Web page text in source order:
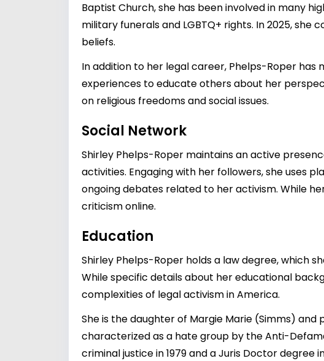
Baptist Church, she has been involved in many
military funerals and LGBTQ+ rights. In 2025,
beliefs.
In addition to her legal career, Phelps-Roper
experiences to educate others about her
on religious freedoms and social issues.
Social Network
Shirley Phelps-Roper maintains an active
activities. Engaging with her followers, she uses
ongoing debates related to her activism. While
criticism online.
Education
Shirley Phelps-Roper holds a law degree, which
While specific details about her educational
complexities of legal activism in America.
She is the daughter of Margie Marie (Simms)
characterized as a hate group by the Anti-
criminal justice in 1979 and a Juris Doctor degree